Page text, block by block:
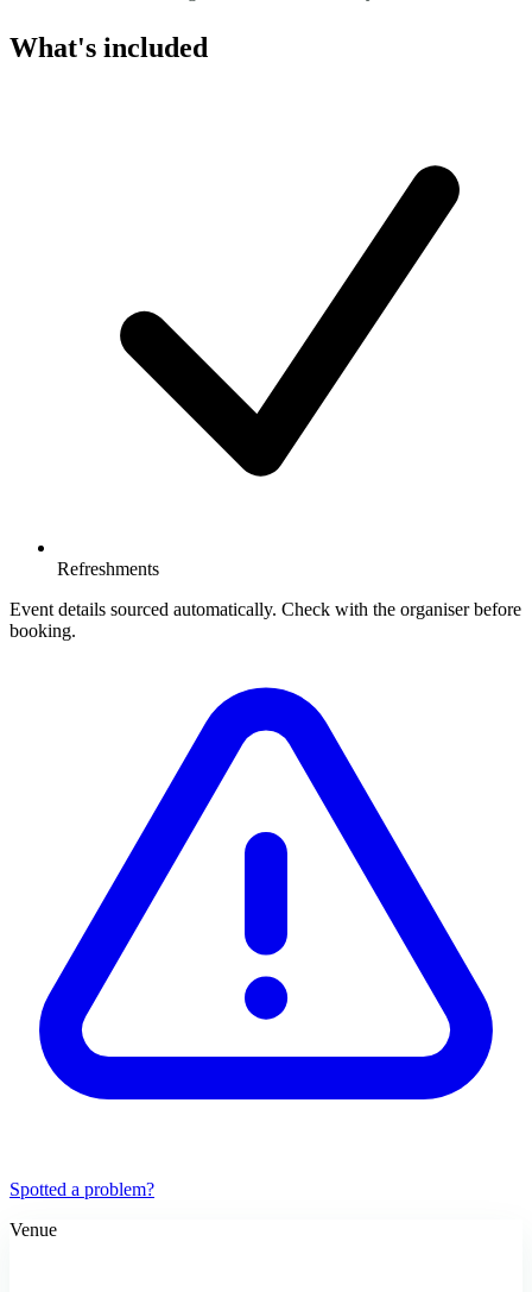
What's included
Refreshments
Event details sourced automatically. Check with the organiser before
booking.
Spotted a problem?
Venue